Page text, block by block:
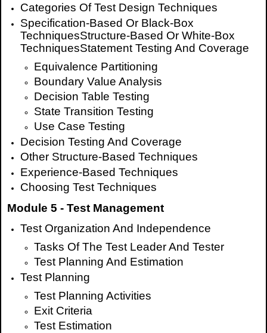
Categories Of Test Design Techniques
Specification-Based Or Black-Box
TechniquesStructure-Based Or White-Box
TechniquesStatement Testing And Coverage
Equivalence Partitioning
Boundary Value Analysis
Decision Table Testing
State Transition Testing
Use Case Testing
Decision Testing And Coverage
Other Structure-Based Techniques
Experience-Based Techniques
Choosing Test Techniques
Module 5 - Test Management
Test Organization And Independence
Tasks Of The Test Leader And Tester
Test Planning And Estimation
Test Planning
Test Planning Activities
Exit Criteria
Test Estimation